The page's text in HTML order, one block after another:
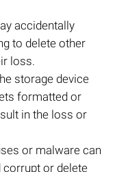
accidentally
to delete other
loss.
storage device
formatted or
in the loss or
or malware can
corrupt or delete